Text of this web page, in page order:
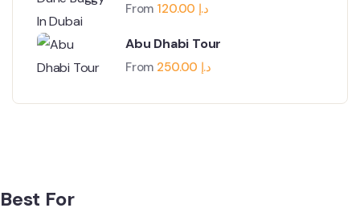
From 120.00 د.إ
Abu Dhabi Tour
From 250.00 د.إ
Best For